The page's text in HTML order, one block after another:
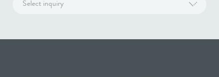
Select inquiry